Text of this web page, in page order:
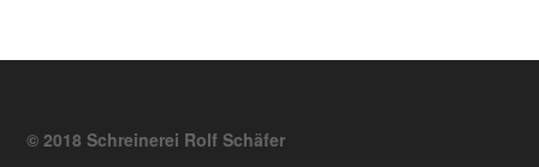
© 2018 Schreinerei Rolf Schäfer